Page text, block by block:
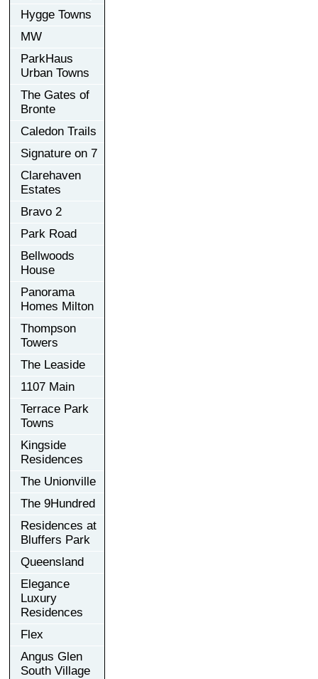
Hygge Towns
MW
ParkHaus
Urban Towns
The Gates of
Bronte
Caledon Trails
Signature on 7
Clarehaven
Estates
Bravo 2
Park Road
Bellwoods
House
Panorama
Homes Milton
Thompson
Towers
The Leaside
1107 Main
Terrace Park
Towns
Kingside
Residences
The Unionville
The 9Hundred
Residences at
Bluffers Park
Queensland
Elegance
Luxury
Residences
Flex
Angus Glen
South Village